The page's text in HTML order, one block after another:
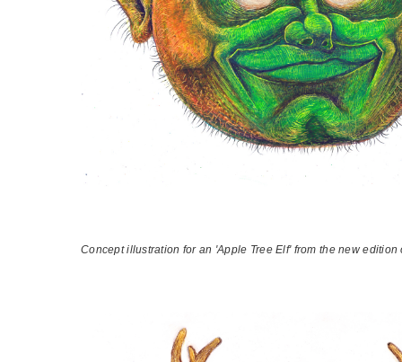
Concept illustration for an 'Apple Tree Elf' from the new edition